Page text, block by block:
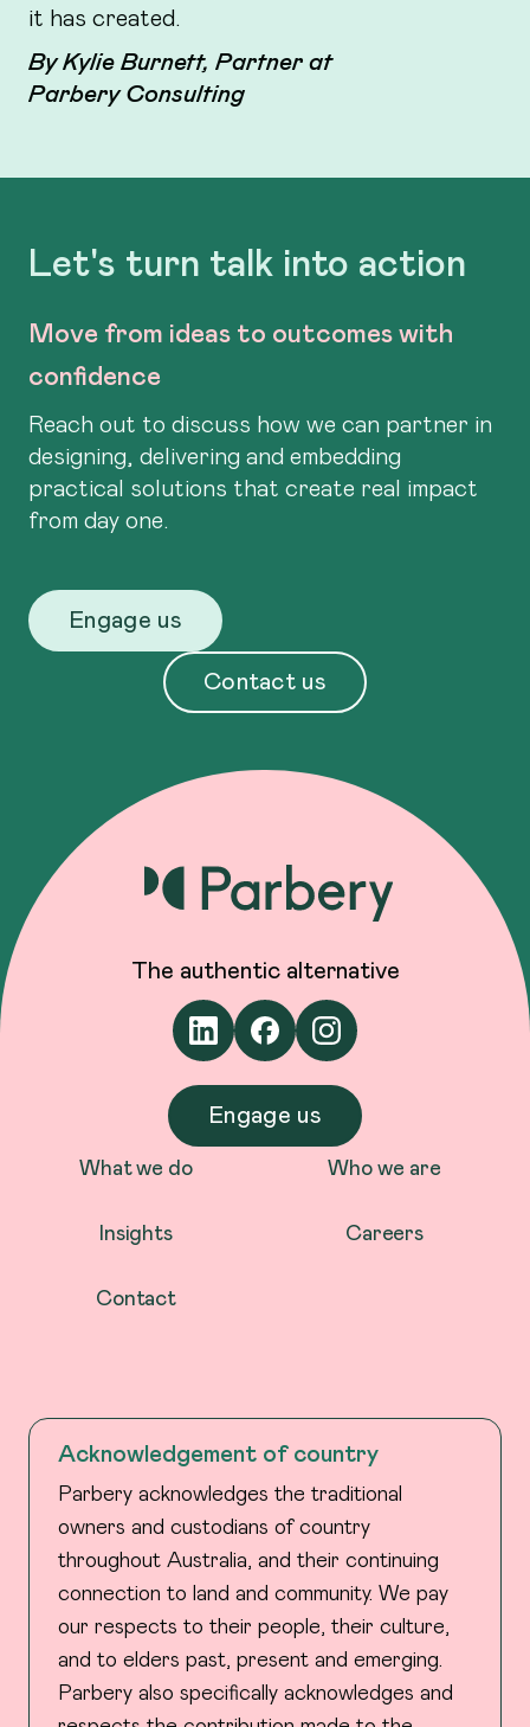
it has created.
By Kylie Burnett, Partner at
Parbery Consulting
Let's turn talk into action
Move from ideas to outcomes with
confidence
Reach out to discuss how we can partner in
designing, delivering and embedding
practical solutions that create real impact
from day one.
Engage us
Contact us
The authentic alternative
Engage us
What we do Who we are
Insights Careers
Contact
Acknowledgement of country
Parbery acknowledges the traditional
owners and custodians of country
throughout Australia, and their continuing
connection to land and community. We pay
our respects to their people, their culture,
and to elders past, present and emerging.
Parbery also specifically acknowledges and